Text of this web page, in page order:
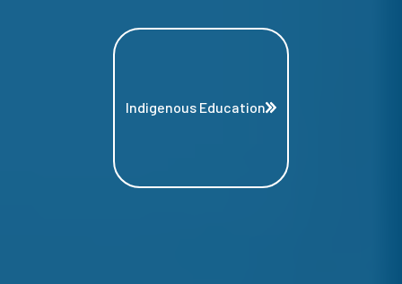
Indigenous Education